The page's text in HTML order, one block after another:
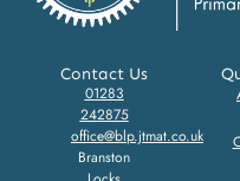
Contact Us
01283
242875
office@blp.jtmat.co.uk
Branston